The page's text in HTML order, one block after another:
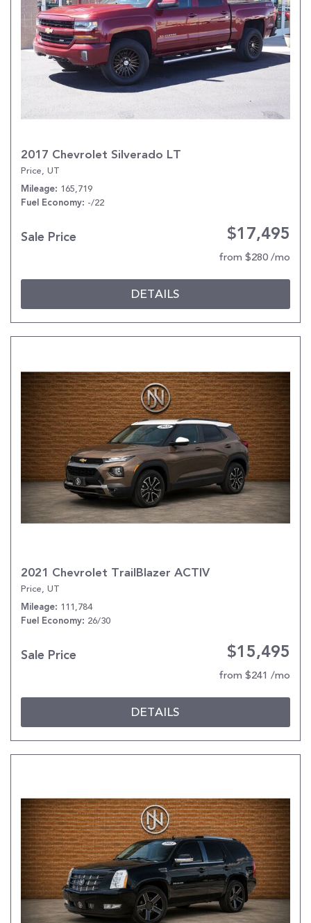
2017 Chevrolet Silverado LT
Price, UT
Mileage 165,719
Fuel Economy -/22
Sale Price $17,495
from $280 /mo
DETAILS
2021 Chevrolet TrailBlazer ACTIV
Price, UT
Mileage 111,784
Fuel Economy 26/30
Sale Price $15,495
from $241 /mo
DETAILS